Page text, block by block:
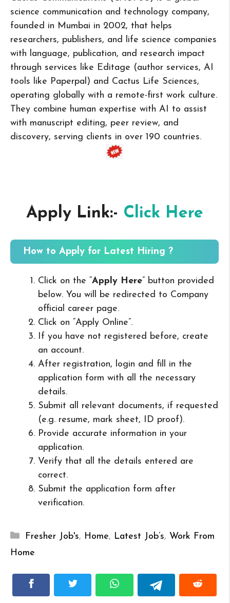
science communication and technology company,
founded in Mumbai in 2002, that helps
researchers, publishers, and life science companies
with language, publication, and research impact
through services like Editage (author services, AI
tools like Paperpal) and Cactus Life Sciences,
operating globally with a remote-first work culture.
They combine human expertise with AI to assist
with manuscript editing, peer review, and
discovery, serving clients in over 190 countries.
Apply Link:- Click Here
How to Apply for Latest Hiring ?
Click on the “Apply Here” button provided
below. You will be redirected to Company
official career page.
Click on “Apply Online”.
If you have not registered before, create
an account.
After registration, login and fill in the
application form with all the necessary
details.
Submit all relevant documents, if requested
(e.g. resume, mark sheet, ID proof).
Provide accurate information in your
application.
Verify that all the details entered are
correct.
Submit the application form after
verification.
Categories
Fresher Job's, Home, Latest Job’s, Work From
Home